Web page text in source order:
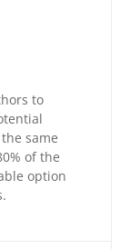
to
same
of the
option